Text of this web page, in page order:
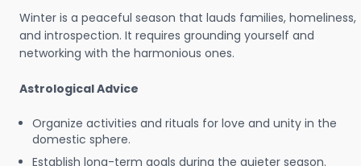
Winter is a peaceful season that lauds families, homeliness,
and introspection. It requires grounding yourself and
networking with the harmonious ones.
Astrological Advice
Organize activities and rituals for love and unity in the
domestic sphere.
Establish long-term goals during the quieter season.